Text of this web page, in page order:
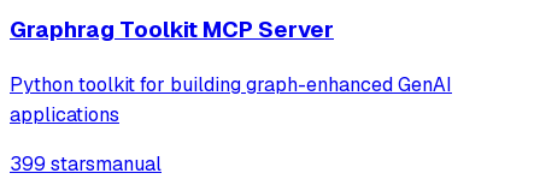
Graphrag Toolkit MCP Server
Python toolkit for building graph-enhanced GenAI
applications
399 starsmanual